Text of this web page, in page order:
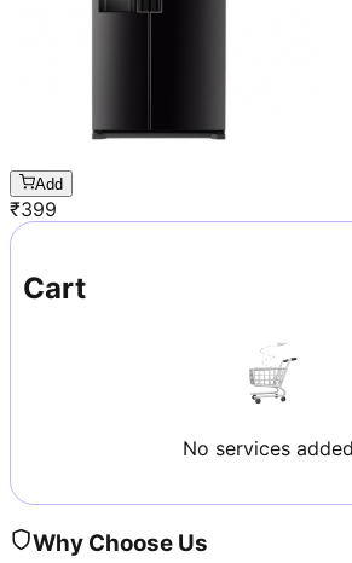
Add
₹399
Cart
No services
Why Choose Us